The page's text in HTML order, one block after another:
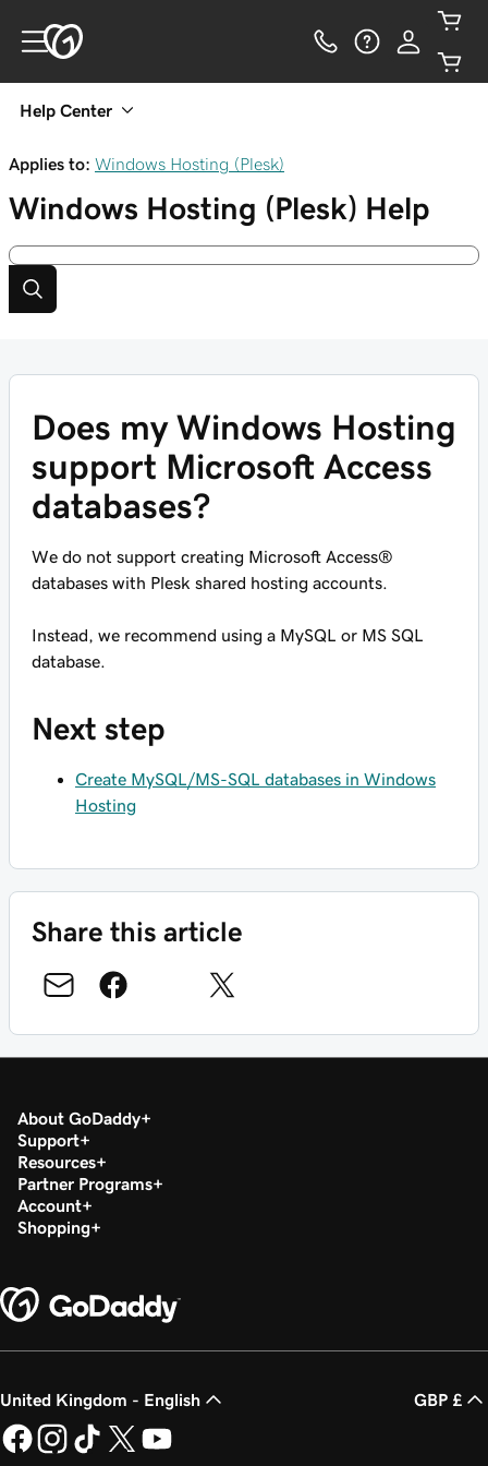
Help Center
Applies to: Windows Hosting (Plesk)
Windows Hosting (Plesk) Help
Does my Windows Hosting
support Microsoft Access
databases?
We do not support creating Microsoft Access®
databases with Plesk shared hosting accounts.
Instead, we recommend using a MySQL or MS SQL
database.
Next step
Create MySQL/MS-SQL databases in Windows
Hosting
Share this article
About GoDaddy
Support
Resources
Partner Programs
Account
Shopping
United Kingdom - English GBP £